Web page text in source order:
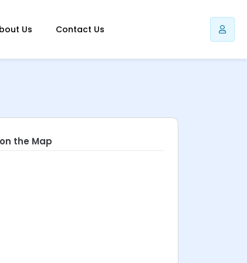
Us Contact Us
the Map